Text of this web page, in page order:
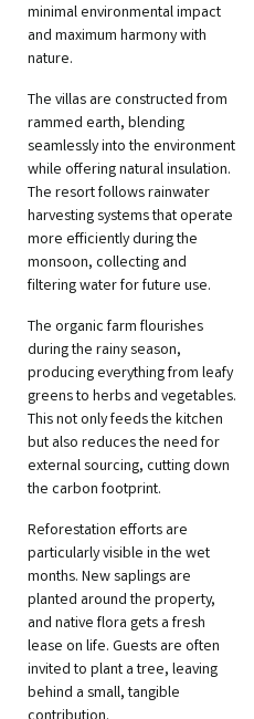
minimal environmental impact
and maximum harmony with
nature.
The villas are constructed from
rammed earth, blending
seamlessly into the environment
while offering natural insulation.
The resort follows rainwater
harvesting systems that operate
more efficiently during the
monsoon, collecting and
filtering water for future use.
The organic farm flourishes
during the rainy season,
producing everything from leafy
greens to herbs and vegetables.
This not only feeds the kitchen
but also reduces the need for
external sourcing, cutting down
the carbon footprint.
Reforestation efforts are
particularly visible in the wet
months. New saplings are
planted around the property,
and native flora gets a fresh
lease on life. Guests are often
invited to plant a tree, leaving
behind a small, tangible